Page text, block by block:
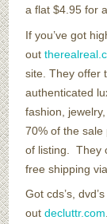
a flat $4.95 for
If you’ve got
out
site. They offer
authenticated
fashion,
70% of the
of listing. They
free shipping
Got cds’s,
outdecluttr.com